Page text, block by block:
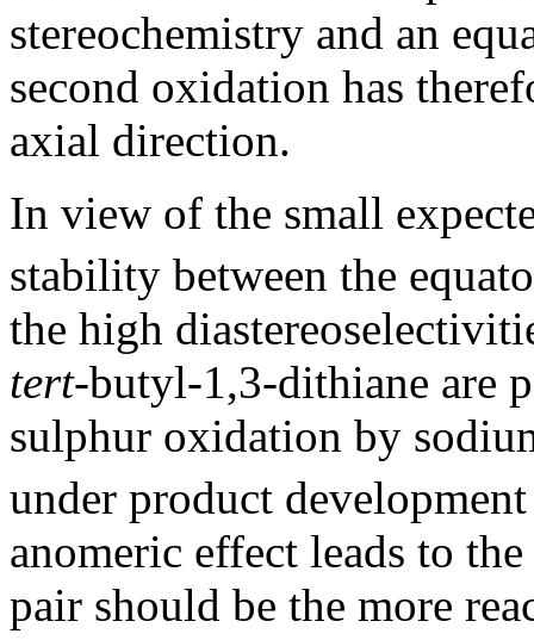
stereochemistry and an
second oxidation has
axial direction.
In view of the small
stability between the
the high
tert-butyl-1,3-dithiane are
sulphur oxidation by
under product
anomeric effect leads to
pair should be the more